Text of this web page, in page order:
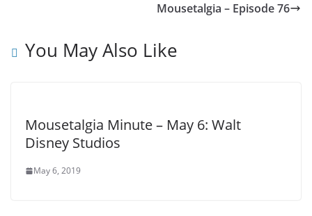
Mousetalgia – Episode 76
You May Also Like
Mousetalgia Minute – May 6: Walt
Disney Studios
May 6, 2019